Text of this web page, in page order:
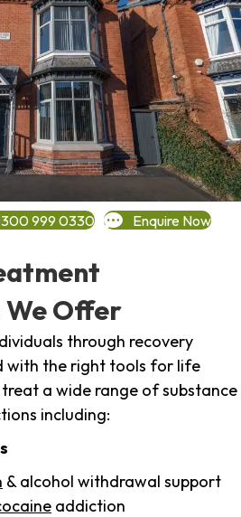
999 0330 Enquire Now
Offer
through recovery
with the right tools for life
a wide range of substance
including:
& alcohol withdrawal support
addiction